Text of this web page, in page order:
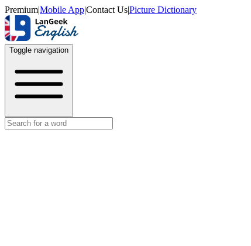
Premium|Mobile App|Contact Us|Picture Dictionary
Toggle navigation